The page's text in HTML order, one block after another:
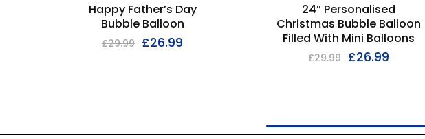
Happy Father’s Day
Bubble Balloon
£29.99 £26.99
24″ Personalised
Christmas Bubble Balloon
Filled With Mini Balloons
£29.99 £26.99